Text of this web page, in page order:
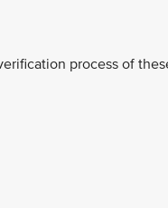
process of